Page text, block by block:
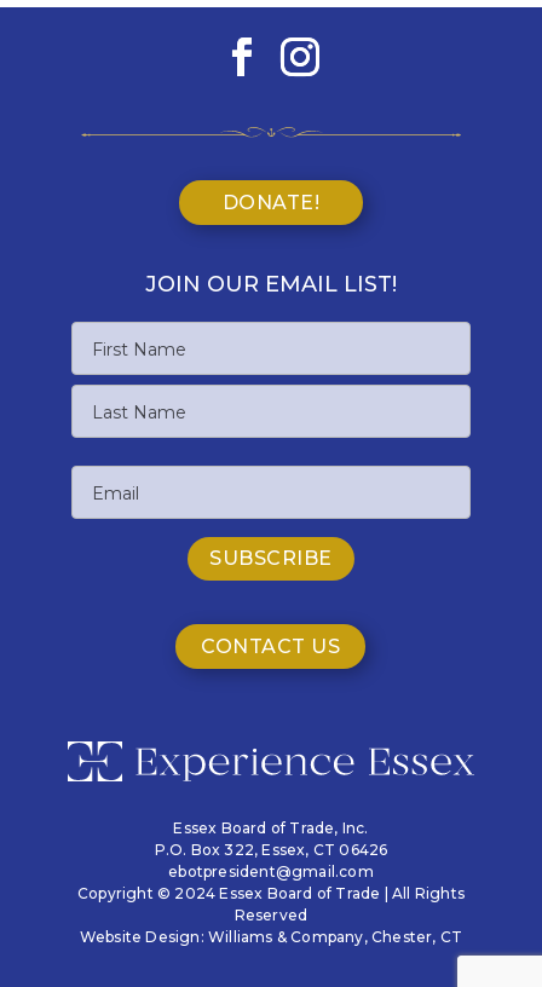
DONATE!
JOIN OUR EMAIL LIST!
First
Name
CONTACT US
Essex Board of Trade, Inc.
P.O. Box 322,Essex, CT 06426
ebotpresident@gmail.com
Copyright © 2024 Essex Board of Trade | All Rights
Reserved
Website Design: Williams & Company, Chester, CT